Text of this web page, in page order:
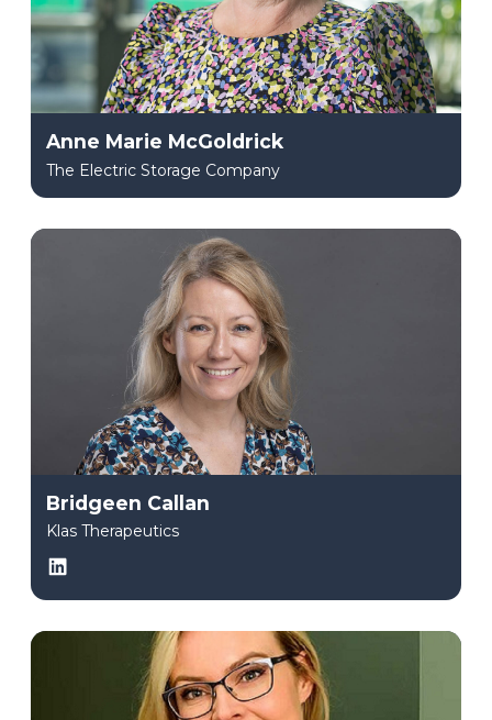
Anne Marie McGoldrick
The Electric Storage Company
Bridgeen Callan
Klas Therapeutics